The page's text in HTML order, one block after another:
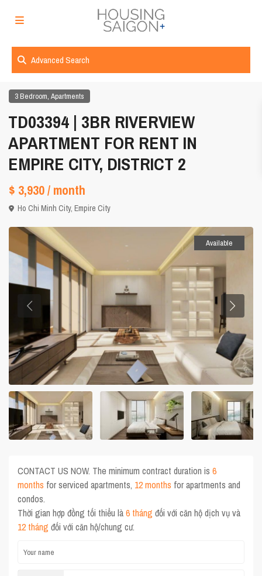
Advanced Search
3 Bedroom,Apartments
TD03394 | 3BR RIVERVIEW
APARTMENT FOR RENT IN
EMPIRE CITY, DISTRICT 2
$ 3,930/ month
Ho Chi Minh City,Empire City
Available
CONTACT US NOW. The minimum contract duration is6
months for serviced apartments, 12 months for apartments and
condos.
Thời gian hợp đồng tối thiểu là6 tháng đối với căn hộ dịch vụ và
12 tháng đối với căn hộ/chung cư.